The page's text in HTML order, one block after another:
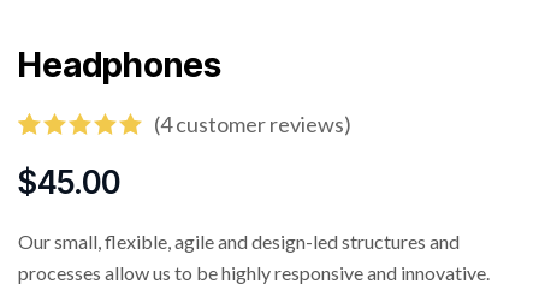
Headphones
out of 5
based on
(4customer reviews)
$45.00
Our small, flexible, agile and design-led structures and
processes allow us to be highly responsive and innovative.